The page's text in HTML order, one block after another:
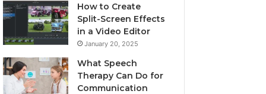
How to Create
Split-Screen Effects
in a Video Editor
January 20, 2025
What Speech
Therapy Can Do for
Communication